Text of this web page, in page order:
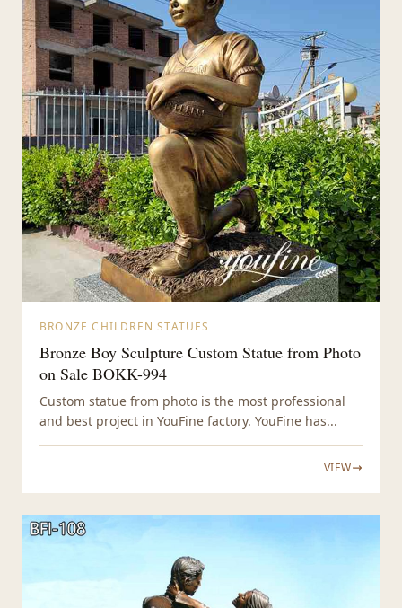
BRONZE CHILDREN STATUES
Bronze Boy Sculpture Custom Statue from Photo
on Sale BOKK-994
Custom statue from photo is the most professional
and best project in YouFine factory. YouFine has...
VIEW